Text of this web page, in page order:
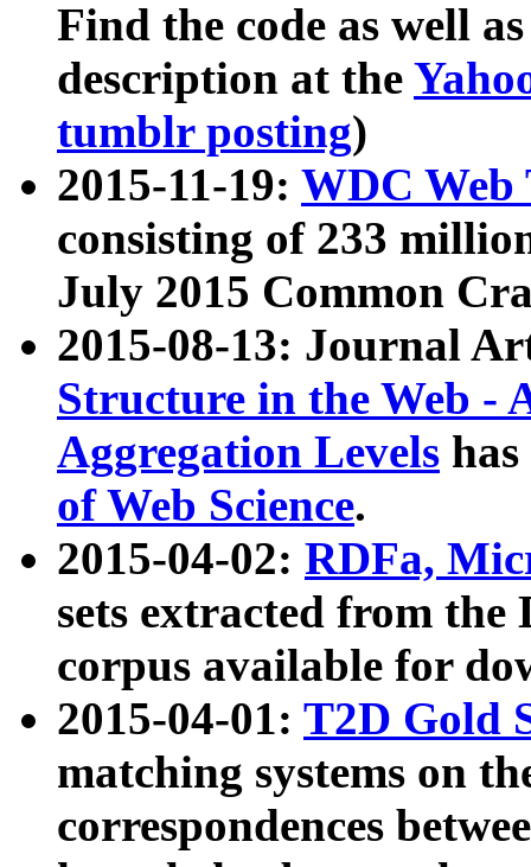
Find the code as well
description at the
tumblr posting)
2015-11-19: WDC Web
consisting of 233
July 2015 Common
2015-08-13: Journal
Structure in the Web -
Aggregation Levels
of Web Science.
2015-04-02: RDFa,
sets extracted from the
corpus available for
2015-04-01: T2D Gold
matching systems on
correspondences